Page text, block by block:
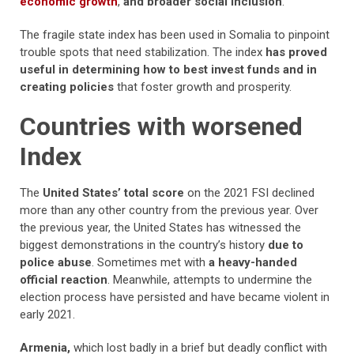
The fragile state index has been used in Somalia to pinpoint
trouble spots that need stabilization. The index has proved
useful in determining how to best invest funds and in
creating policies that foster growth and prosperity.
Countries with worsened
Index
The United States’ total score on the 2021 FSI declined
more than any other country from the previous year. Over
the previous year, the United States has witnessed the
biggest demonstrations in the country’s history due to
police abuse. Sometimes met with a heavy-handed
official reaction. Meanwhile, attempts to undermine the
election process have persisted and have became violent in
early 2021.
Armenia, which lost badly in a brief but deadly conflict with